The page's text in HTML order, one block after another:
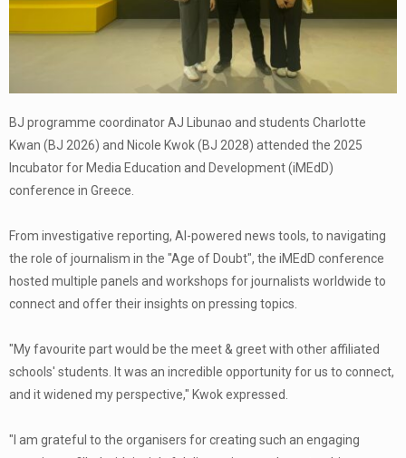
BJ programme coordinator AJ Libunao and students Charlotte
Kwan (BJ 2026) and Nicole Kwok (BJ 2028) attended the 2025
Incubator for Media Education and Development (iMEdD)
conference in Greece.
From investigative reporting, AI-powered news tools, to navigating
the role of journalism in the "Age of Doubt", the iMEdD conference
hosted multiple panels and workshops for journalists worldwide to
connect and offer their insights on pressing topics.
"My favourite part would be the meet & greet with other affiliated
schools' students. It was an incredible opportunity for us to connect,
and it widened my perspective," Kwok expressed.
"I am grateful to the organisers for creating such an engaging